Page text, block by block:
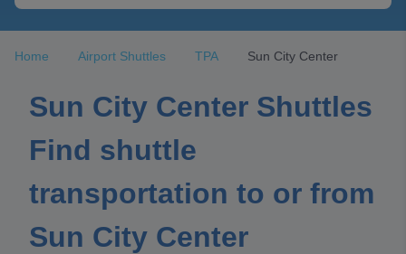
Home Airport Shuttles TPA Sun City Center
Sun City Center Shuttles
Find shuttle
transportation to or from
Sun City Center